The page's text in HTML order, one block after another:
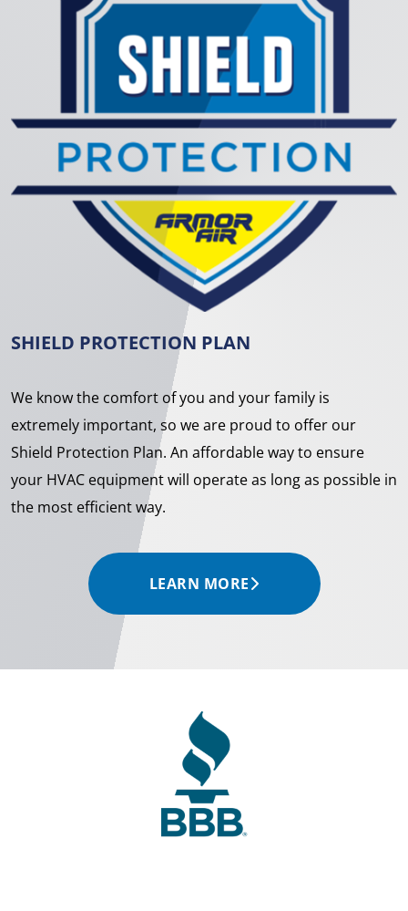
SHIELD PROTECTION PLAN
We know the comfort of you and your family is
extremely important, so we are proud to offer our
Shield Protection Plan. An affordable way to ensure
your HVAC equipment will operate as long as possible in
the most efficient way.
LEARN MORE